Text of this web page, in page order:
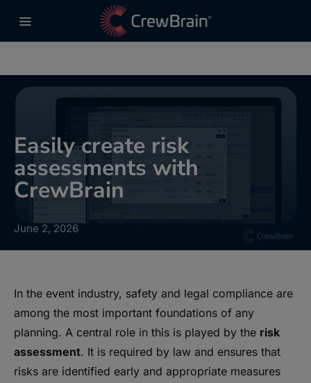
Easily create risk
assessments with
CrewBrain
June 2, 2026
In the event industry, safety and legal compliance are
among the most important foundations of any
planning. A central role in this is played by the risk
assessment. It is required by law and ensures that
risks are identified early and appropriate measures